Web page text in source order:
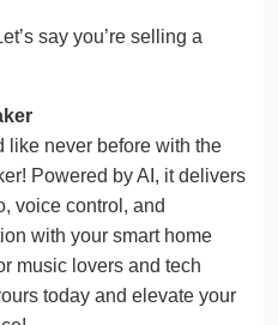
say you’re selling a
like never before with the
Powered by AI, it delivers
voice control, and
with your smart home
music lovers and tech
today and elevate your